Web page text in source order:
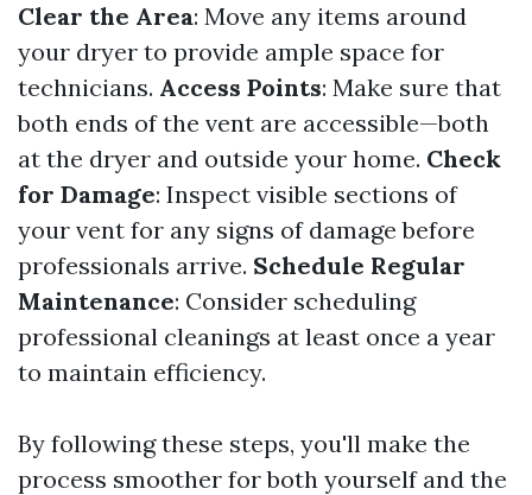
Clear the Area: Move any items around
your dryer to provide ample space for
technicians. Access Points: Make sure that
both ends of the vent are accessible—both
at the dryer and outside your home. Check
for Damage: Inspect visible sections of
your vent for any signs of damage before
professionals arrive. Schedule Regular
Maintenance: Consider scheduling
professional cleanings at least once a year
to maintain efficiency.
By following these steps, you'll make the
process smoother for both yourself and the